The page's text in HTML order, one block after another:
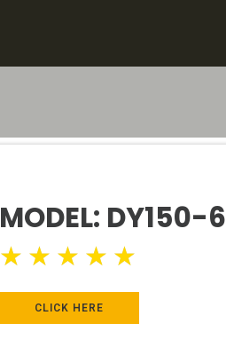
MODEL: DY150-6
★ ★ ★ ★ ★
CLICK HERE